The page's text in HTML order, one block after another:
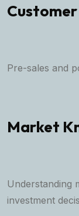
Pre-sales and
Market
Understanding
investment